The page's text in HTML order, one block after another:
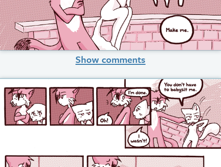
Show comments